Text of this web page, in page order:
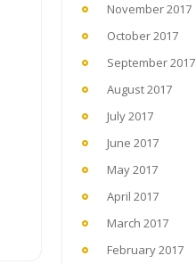
November 2017
October 2017
September 2017
August 2017
July 2017
June 2017
May 2017
April 2017
March 2017
February 2017